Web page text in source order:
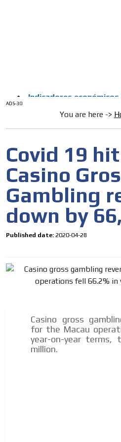
ADS-30
You are here ->
Covid 19
Casino Gros
Gambling
down by
Published date: 2020-04-28
Casino gross
for the Macau
year-on-year terms,
million.